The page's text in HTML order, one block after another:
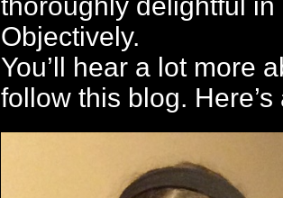
Objectively.
You’ll hear a lot more
follow this blog. Here’s